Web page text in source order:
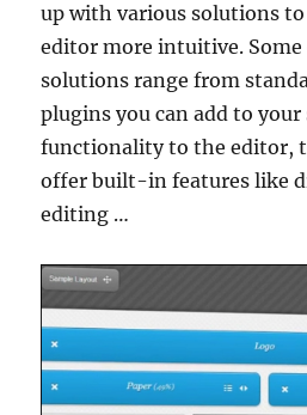
up with various solutions
editor more intuitive.
solutions range from
plugins you can add to
functionality to the editor,
offer built-in features like
editing …